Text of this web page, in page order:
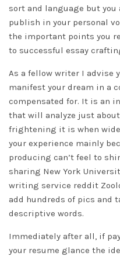
sort and language but you
publish in your personal
the important points you
to successful essay
As a fellow writer I advise
manifest your dream in a
compensated for. It is an
that will analyze just
frightening it is when
your experience mainly
producing can’t feel to
sharing New York
writing service reddit
add hundreds of pics and
descriptive words.
Immediately after all, if
your resume glance the